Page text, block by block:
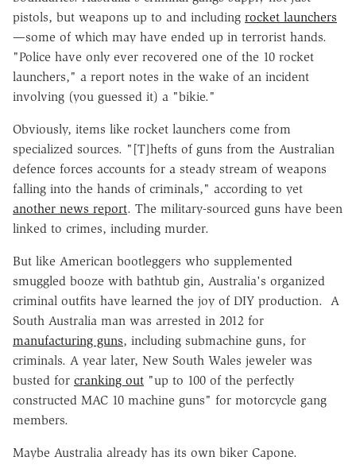
pistols, but weapons up to and including rocket launchers
—some of which may have ended up in terrorist hands.
"Police have only ever recovered one of the 10 rocket
launchers," a report notes in the wake of an incident
involving (you guessed it) a "bikie."
Obviously, items like rocket launchers come from
specialized sources. "[T]hefts of guns from the Australian
defence forces accounts for a steady stream of weapons
falling into the hands of criminals," according to yet
another news report. The military-sourced guns have been
linked to crimes, including murder.
But like American bootleggers who supplemented
smuggled booze with bathtub gin, Australia's organized
criminal outfits have learned the joy of DIY production. A
South Australia man was arrested in 2012 for
manufacturing guns, including submachine guns, for
criminals. A year later, New South Wales jeweler was
busted for cranking out "up to 100 of the perfectly
constructed MAC 10 machine guns" for motorcycle gang
members.
Maybe Australia already has its own biker Capone.